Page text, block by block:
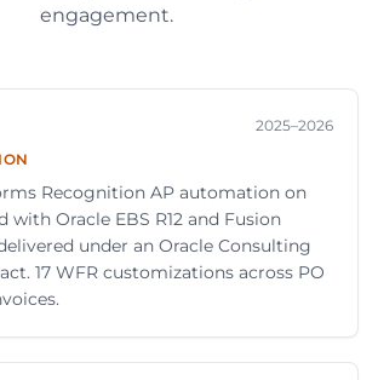
engagement.
2025–2026
Recognition AP automation on
with Oracle EBS R12 and Fusion
under an Oracle Consulting
17 WFR customizations across PO